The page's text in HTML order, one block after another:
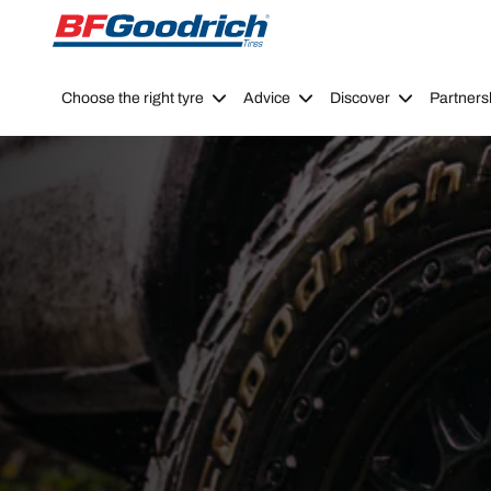
Go to page content Go to page navigation
Choose the right tyre Advice Discover